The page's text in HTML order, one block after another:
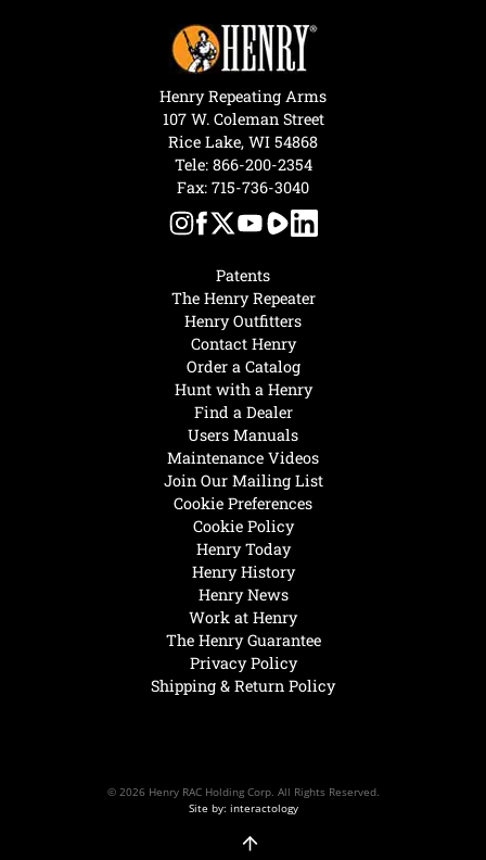
Henry Today
Henry History
Henry News
Work at Henry
The Henry Guarantee
Privacy Policy
Shipping & Return Policy
Hunt with a Henry
Find a Dealer
Users Manuals
Maintenance Videos
Join Our Mailing List
Cookie Preferences
Cookie Policy
Patents
The Henry Repeater
Henry Outfitters
Contact Henry
Order a Catalog
Henry Repeating Arms
107 W. Coleman Street
Rice Lake, WI 54868
Tele: 866-200-2354
Fax: 715-736-3040
© 2026 Henry RAC Holding Corp. All Rights Reserved.
Site by: interactology